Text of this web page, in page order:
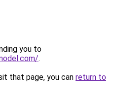
you to
.
that page, you can return to